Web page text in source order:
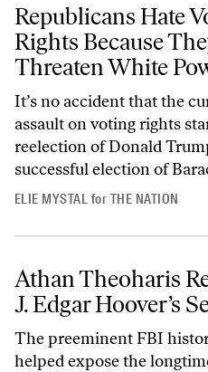
Republicans Hate
Rights Because
Threaten White
It’s no accident that the
assault on voting rights
reelection of Donald
successful election of
ELIE MYSTAL for THE NATION
Athan Theoharis
J. Edgar Hoover’s
The preeminent FBI
helped expose the